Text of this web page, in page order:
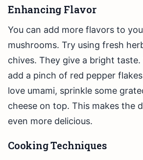
Enhancing Flavor
You can add more flavors to
mushrooms. Try using fresh
chives. They give a bright taste.
add a pinch of red pepper
love umami, sprinkle some
cheese on top. This makes the
even more delicious.
Cooking Techniques